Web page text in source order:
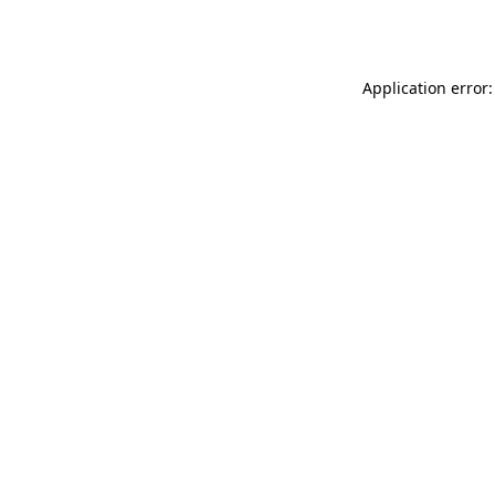
Application